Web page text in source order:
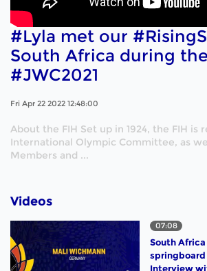
#Lyla met our
South Africa during the
#JWC2021
Fri Apr 22 2022 12:48:00
About the FIH Set up in 1924, the FIH is
International Olympic Committee, as
Members and ...
Videos
07:08
South
springboard
Interview